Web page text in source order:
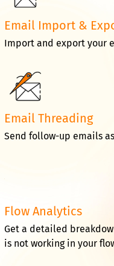
Email Import &
Import and export your
Email Threading
Send follow-up emails
Flow Analytics
Get a detailed
is not working in your